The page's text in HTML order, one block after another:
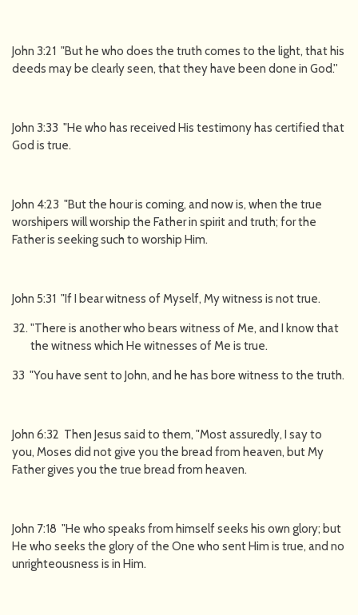
John 3:21 "But he who does the truth comes to the light, that his
deeds may be clearly seen, that they have been done in God.''
John 3:33 "He who has received His testimony has certified that
God is true.
John 4:23 "But the hour is coming, and now is, when the true
worshipers will worship the Father in spirit and truth; for the
Father is seeking such to worship Him.
John 5:31 "If I bear witness of Myself, My witness is not true.
"There is another who bears witness of Me, and I know that
the witness which He witnesses of Me is true.
33 "You have sent to John, and he has bore witness to the truth.
John 6:32 Then Jesus said to them, "Most assuredly, I say to
you, Moses did not give you the bread from heaven, but My
Father gives you the true bread from heaven.
John 7:18 "He who speaks from himself seeks his own glory; but
He who seeks the glory of the One who sent Him is true, and no
unrighteousness is in Him.